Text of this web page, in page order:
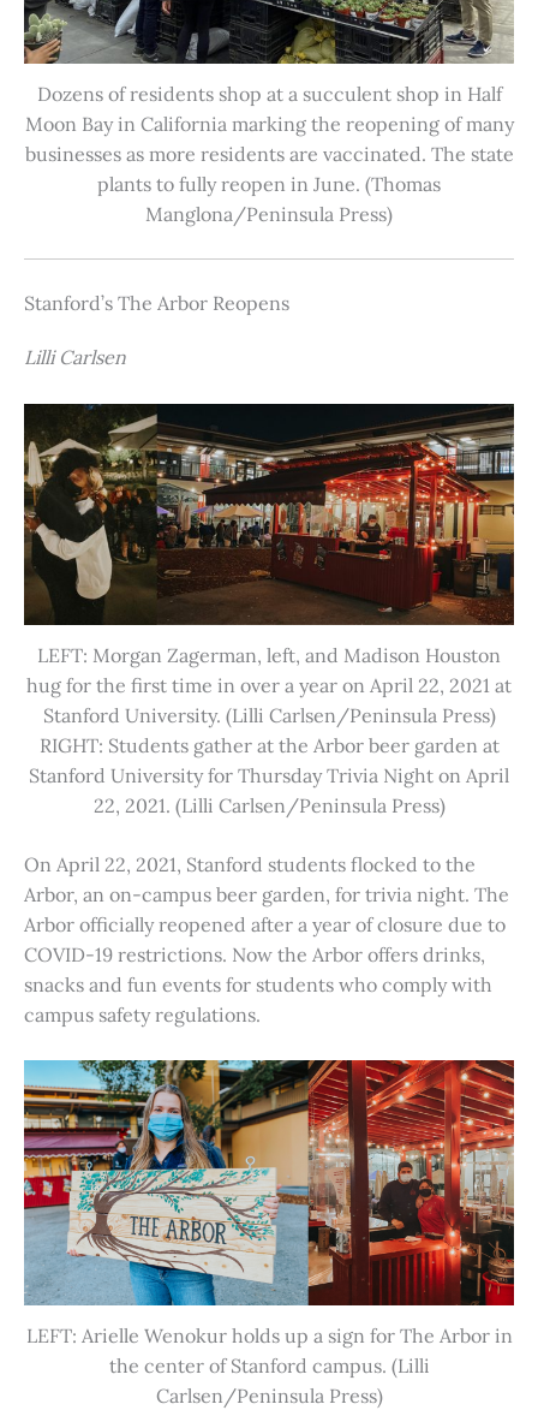
Dozens of residents shop at a succulent shop in Half
Moon Bay in California marking the reopening of many
businesses as more residents are vaccinated. The state
plants to fully reopen in June. (Thomas
Manglona/Peninsula Press)
Stanford’s The Arbor Reopens
Lilli Carlsen
LEFT: Morgan Zagerman, left, and Madison Houston
hug for the first time in over a year on April 22, 2021 at
Stanford University. (Lilli Carlsen/Peninsula Press)
RIGHT: Students gather at the Arbor beer garden at
Stanford University for Thursday Trivia Night on April
22, 2021. (Lilli Carlsen/Peninsula Press)
On April 22, 2021, Stanford students flocked to the
Arbor, an on-campus beer garden, for trivia night. The
Arbor officially reopened after a year of closure due to
COVID-19 restrictions. Now the Arbor offers drinks,
snacks and fun events for students who comply with
campus safety regulations.
LEFT: Arielle Wenokur holds up a sign for The Arbor in
the center of Stanford campus. (Lilli
Carlsen/Peninsula Press)